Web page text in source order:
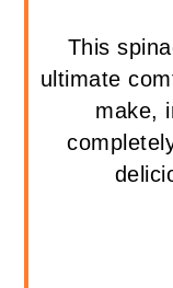
This
ultimate
make,